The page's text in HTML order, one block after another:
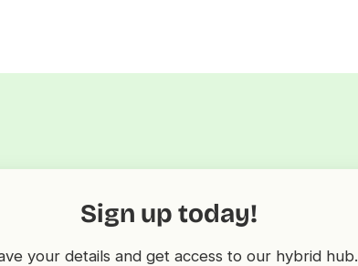
Sign up today!
your details and get access to our hybrid hub.